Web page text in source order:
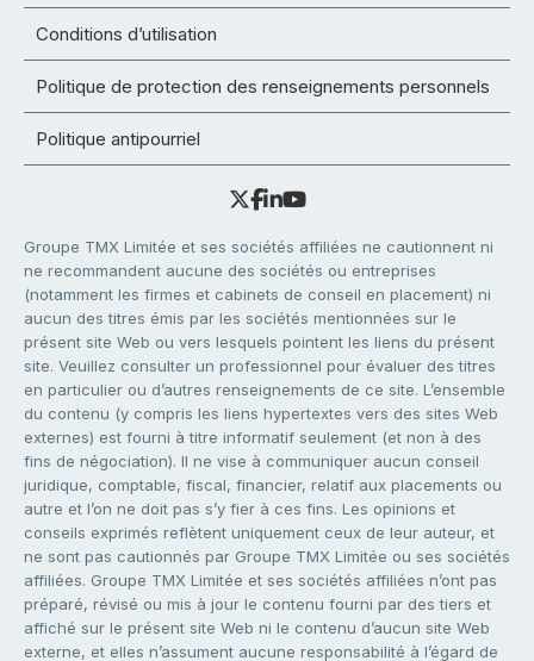
Conditions d’utilisation
Politique de protection des renseignements personnels
Politique antipourriel
Groupe TMX Limitée et ses sociétés affiliées ne cautionnent ni
ne recommandent aucune des sociétés ou entreprises
(notamment les firmes et cabinets de conseil en placement) ni
aucun des titres émis par les sociétés mentionnées sur le
présent site Web ou vers lesquels pointent les liens du présent
site. Veuillez consulter un professionnel pour évaluer des titres
en particulier ou d’autres renseignements de ce site. L’ensemble
du contenu (y compris les liens hypertextes vers des sites Web
externes) est fourni à titre informatif seulement (et non à des
fins de négociation). Il ne vise à communiquer aucun conseil
juridique, comptable, fiscal, financier, relatif aux placements ou
autre et l’on ne doit pas s’y fier à ces fins. Les opinions et
conseils exprimés reflètent uniquement ceux de leur auteur, et
ne sont pas cautionnés par Groupe TMX Limitée ou ses sociétés
affiliées. Groupe TMX Limitée et ses sociétés affiliées n’ont pas
préparé, révisé ou mis à jour le contenu fourni par des tiers et
affiché sur le présent site Web ni le contenu d’aucun site Web
externe, et elles n’assument aucune responsabilité à l’égard de